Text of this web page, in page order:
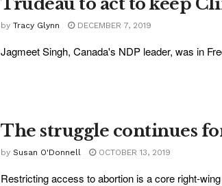
by Tracy Glynn DECEMBER 7, 2019
Jagmeet Singh, Canada's NDP leader, was in
The struggle continues
by Susan O'Donnell OCTOBER 13, 2019
Restricting access to abortion is a core right-